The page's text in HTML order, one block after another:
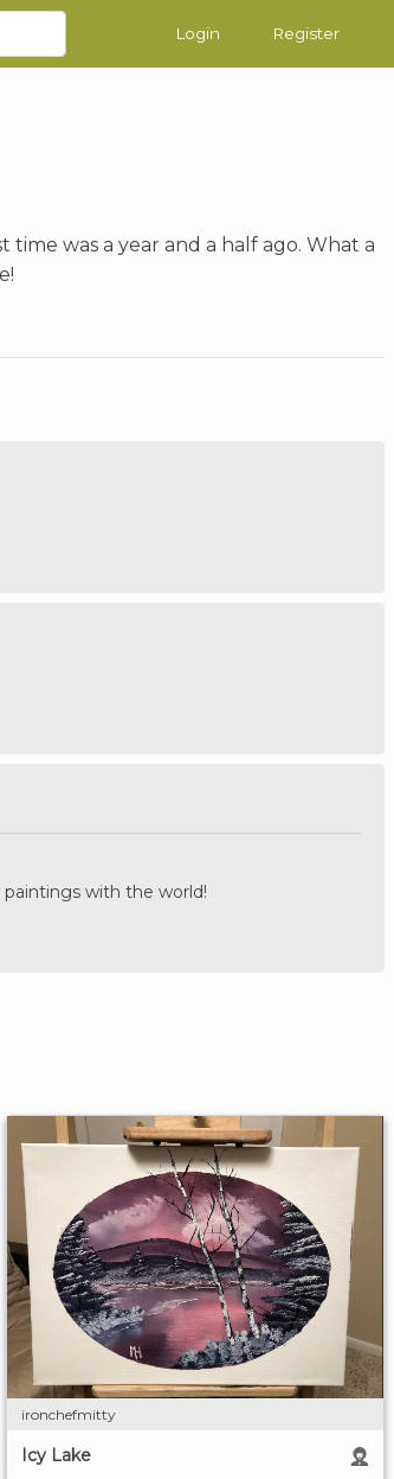
Login Register
was a year and a half ago. What a
with the world!
ironchefmitty
Icy Lake